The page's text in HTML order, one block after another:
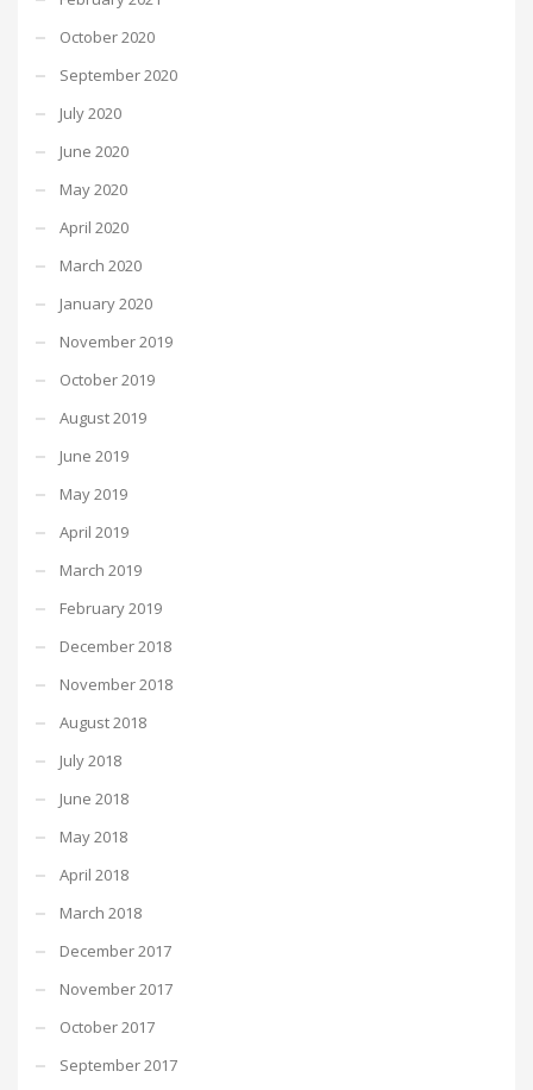
October 2020
September 2020
July 2020
June 2020
May 2020
April 2020
March 2020
January 2020
November 2019
October 2019
August 2019
June 2019
May 2019
April 2019
March 2019
February 2019
December 2018
November 2018
August 2018
July 2018
June 2018
May 2018
April 2018
March 2018
December 2017
November 2017
October 2017
September 2017